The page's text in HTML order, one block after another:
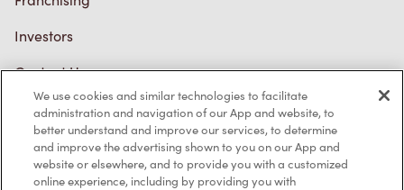
Investors
Contact Us
Frequently Asked Questions
Privacy Policy
We use cookies and similar technologies to facilitate
administration and navigation of our App and website, to
better understand and improve our services, to determine
and improve the advertising shown to you on our App and
website or elsewhere, and to provide you with a customized
online experience, including by providing you with